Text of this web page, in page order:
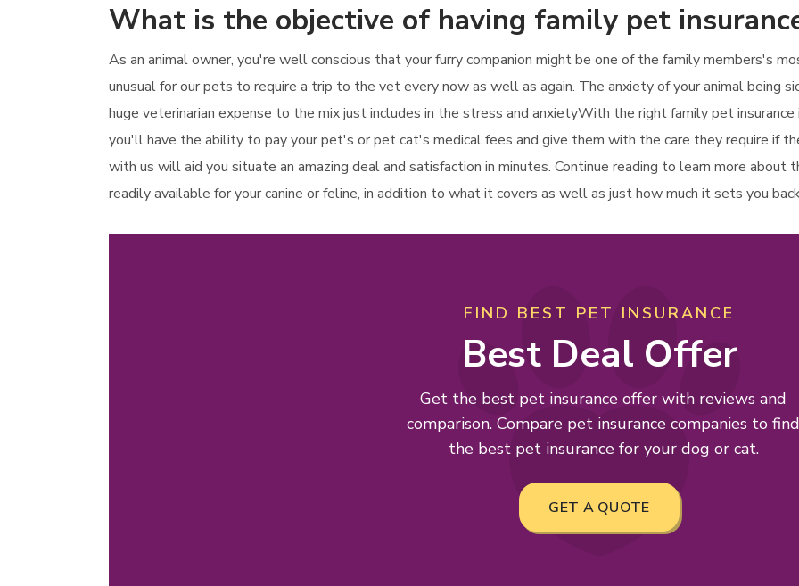
What is the objective of having family pet
As an animal owner, you're well conscious that your furry companion might be one of the family members's
unusual for our pets to require a trip to the vet every now as well as again. The anxiety of your animal being
huge veterinarian expense to the mix just includes in the stress and anxietyWith the right family pet
you'll have the ability to pay your pet's or pet cat's medical fees and give them with the care they require if
with us will aid you situate an amazing deal and satisfaction in minutes. Continue reading to learn more about
readily available for your canine or feline, in addition to what it covers as well as just how much it sets you
FIND BEST PET INSURANCE
Best Deal Offer
Get the best pet insurance offer with reviews and
comparison. Compare pet insurance companies to find
the best pet insurance for your dog or cat.
GET A QUOTE